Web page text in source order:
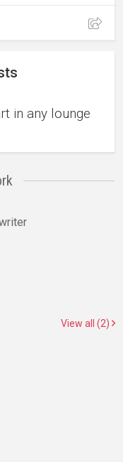
in any lounge
View all (2)